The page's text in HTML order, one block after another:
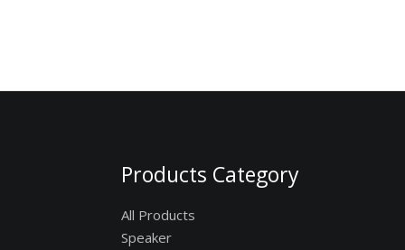
Products Category
All Products
Speaker